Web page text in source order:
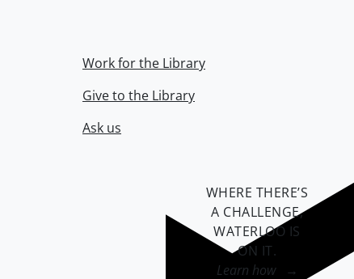
Work for the Library
Give to the Library
Ask us
WHERE THERE’S
A CHALLENGE,
WATERLOO IS
ON IT.
Learn how →